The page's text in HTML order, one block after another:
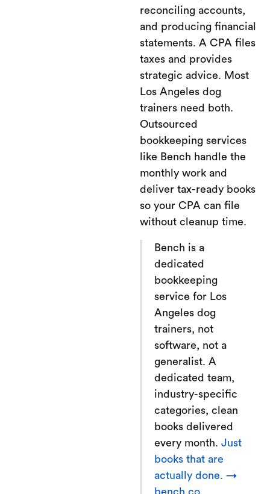
reconciling accounts,
and producing financial
statements. A CPA files
taxes and provides
strategic advice. Most
Los Angeles dog
trainers need both.
Outsourced
bookkeeping services
like Bench handle the
monthly work and
deliver tax-ready books
so your CPA can file
without cleanup time.
Bench is a
dedicated
bookkeeping
service for Los
Angeles dog
trainers, not
software, not a
generalist. A
dedicated team,
industry-specific
categories, clean
books delivered
every month. Just
books that are
actually done. →
bench.co